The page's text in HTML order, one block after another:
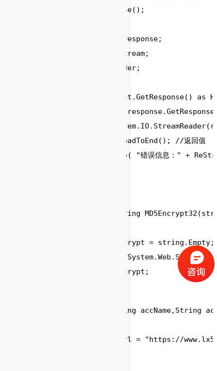
        outputStream.Close();
        HttpWebResponse response;
        Stream responseStream;
        StreamReader reader;
request.GetResponse() as
System. IO. StreamReader
reader.ReadToEnd(); //返回值
        Console.WriteLine(
"错误信息：" +
            string strEncrypt = string.Empty;
strEncrypt =
            return strEncrypt;